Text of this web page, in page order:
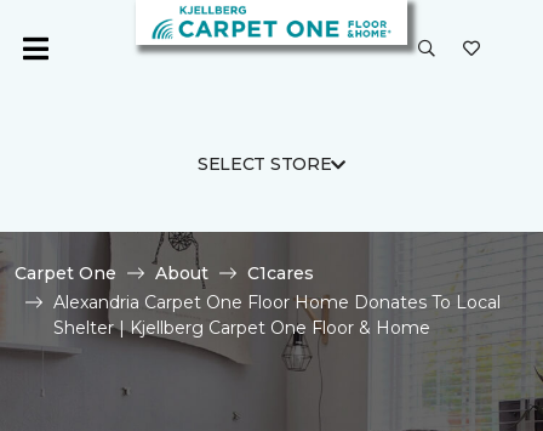
SELECT STORE
Carpet One About
C1cares
Alexandria Carpet One Floor Home Donates To Local
Shelter | Kjellberg Carpet One Floor & Home